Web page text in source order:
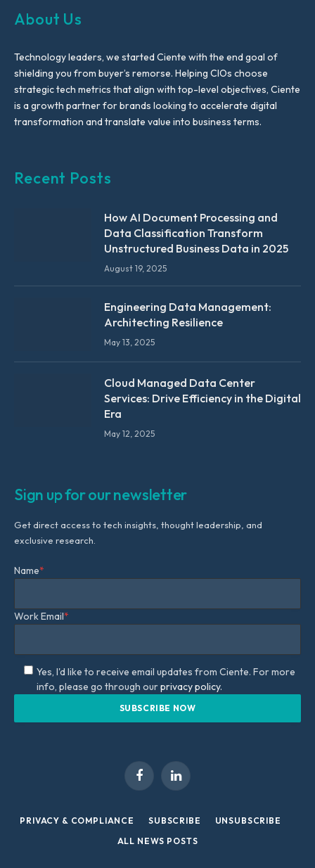
About Us
Technology leaders, we started Ciente with the end goal of
shielding you from buyer’s remorse. Helping CIOs choose
strategic tech metrics that align with top-level objectives, Ciente
is a growth partner for brands looking to accelerate digital
transformation and translate value into business terms.
Recent Posts
How AI Document Processing and
Data Classification Transform
Unstructured Business Data in 2025
August 19, 2025
Engineering Data Management:
Architecting Resilience
May 13, 2025
Cloud Managed Data Center
Services: Drive Efficiency in the Digital
Era
May 12, 2025
Sign up for our newsletter
Get direct access to tech insights, thought leadership, and
exclusive research.
Name*
Work Email*
Yes, I'd like to receive email updates from Ciente. For more
info, please go through ourprivacy policy.
FacebookLinkedIn
PRIVACY & COMPLIANCE SUBSCRIBE
UNSUBSCRIBE
ALL NEWS POSTS